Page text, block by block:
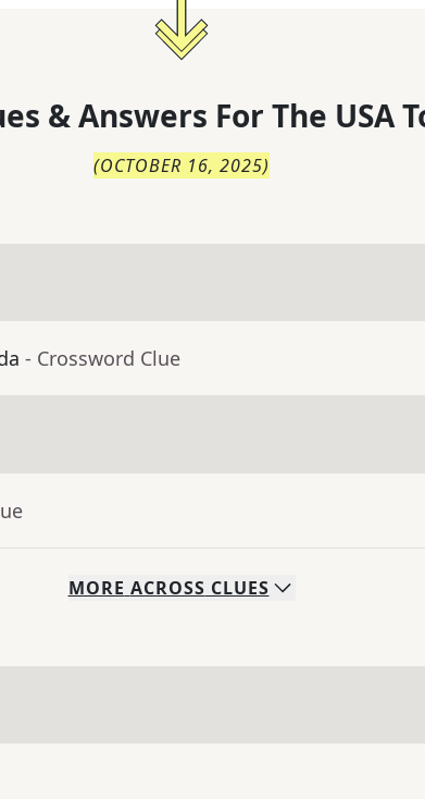
& Answers For The USA
(OCTOBER 16, 2025)
- Crossword Clue
MORE ACROSS CLUES